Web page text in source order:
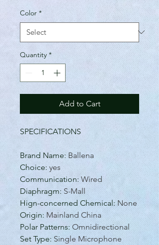
Color *
Quantity *
Add to Cart
SPECIFICATIONS
Brand Name:Ballena
Choice: yes
Communication:Wired
Diaphragm: S-Mall
Hign-concerned Chemical: None
Origin:Mainland China
Polar Patterns: Omnidirectional
Set Type: Single Microphone